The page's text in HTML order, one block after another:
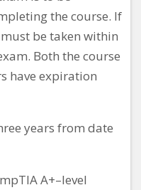
the course. If
be taken within
Both the course
have expiration
years from date
A+–level